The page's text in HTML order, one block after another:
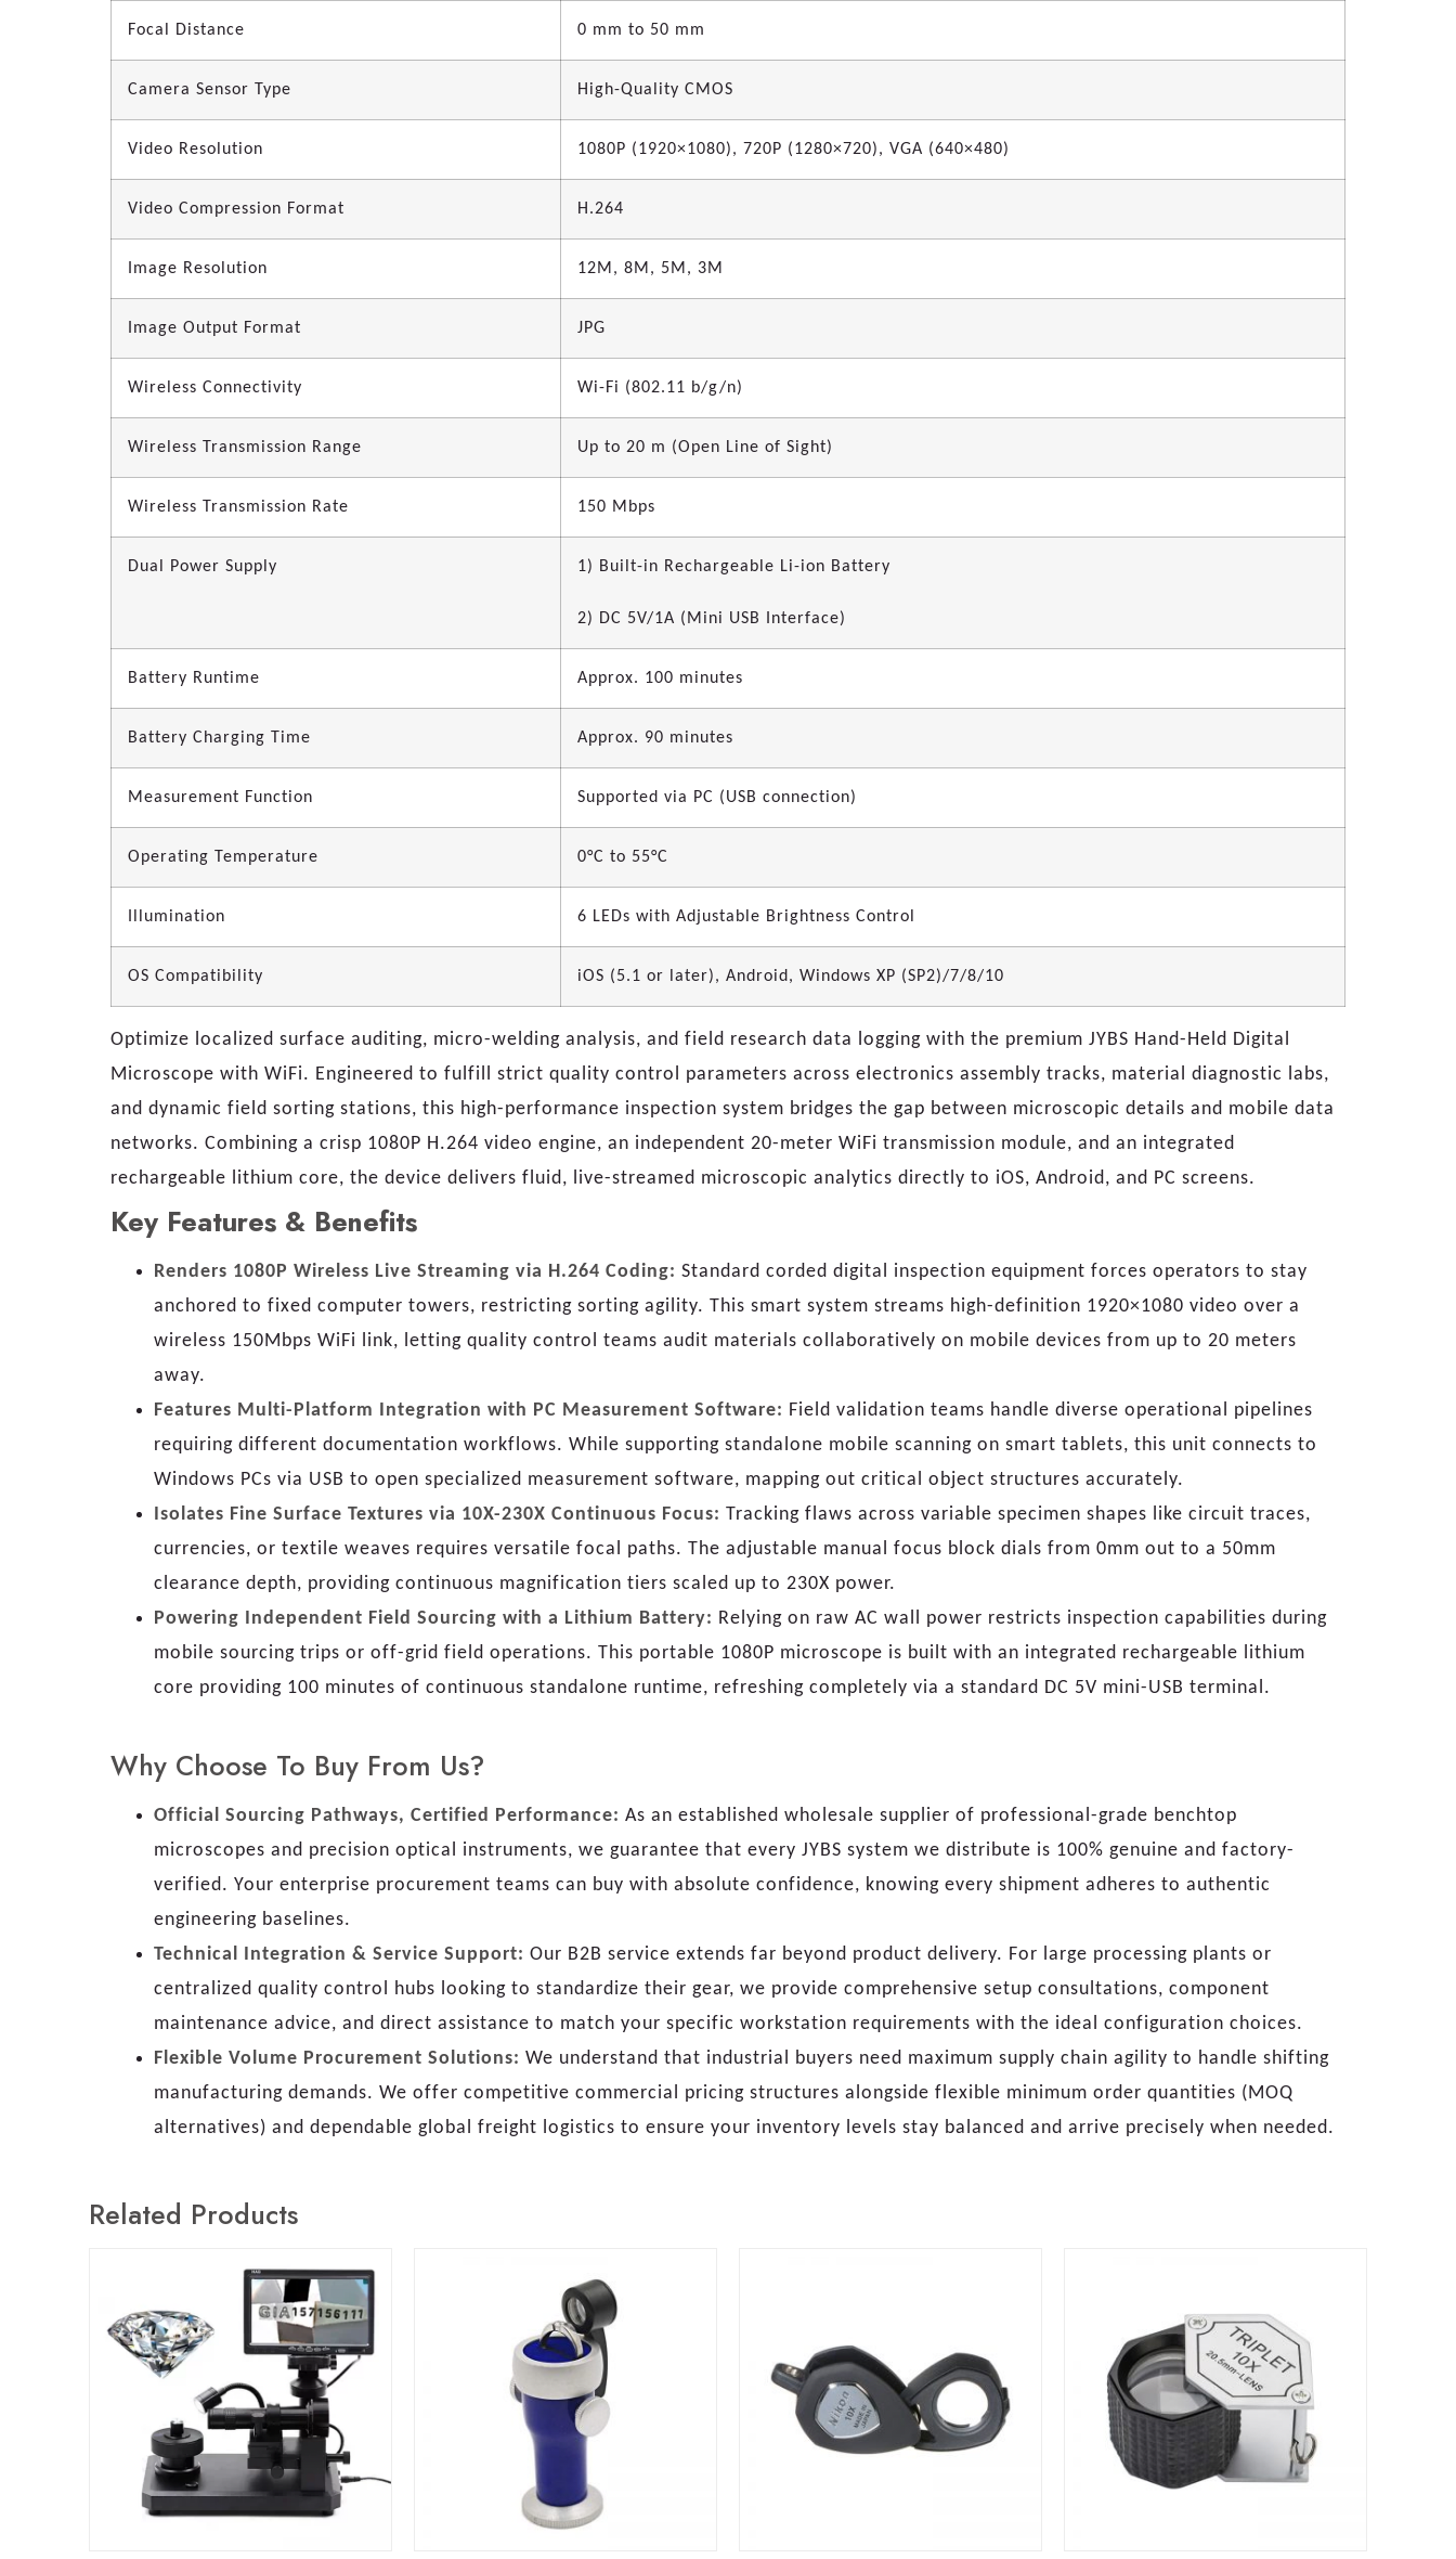
Focal Distance 0 mm to 50 mm
Camera Sensor Type High-Quality CMOS
Video Resolution 1080P (1920×1080), 720P (1280×720), VGA (640×480)
Video Compression Format H.264
Image Resolution 12M, 8M, 5M, 3M
Image Output Format JPG
Wireless Connectivity Wi-Fi (802.11 b/g/n)
Wireless Transmission Range Up to 20 m (Open Line of Sight)
Wireless Transmission Rate 150 Mbps
Dual Power Supply 1) Built-in Rechargeable Li-ion Battery
2) DC 5V/1A (Mini USB Interface)
Battery Runtime Approx. 100 minutes
Battery Charging Time Approx. 90 minutes
Measurement Function Supported via PC (USB connection)
Operating Temperature 0°C to 55°C
Illumination 6 LEDs with Adjustable Brightness Control
OS Compatibility iOS (5.1 or later), Android, Windows XP (SP2)/7/8/10
Optimize localized surface auditing, micro-welding analysis, and field research data logging with the premium JYBS Hand-Held Digital
Microscope with WiFi. Engineered to fulfill strict quality control parameters across electronics assembly tracks, material diagnostic labs,
and dynamic field sorting stations, this high-performance inspection system bridges the gap between microscopic details and mobile data
networks. Combining a crisp 1080P H.264 video engine, an independent 20-meter WiFi transmission module, and an integrated
rechargeable lithium core, the device delivers fluid, live-streamed microscopic analytics directly to iOS, Android, and PC screens.
Key Features & Benefits
Renders 1080P Wireless Live Streaming via H.264 Coding: Standard corded digital inspection equipment forces operators to stay
anchored to fixed computer towers, restricting sorting agility. This smart system streams high-definition 1920×1080 video over a
wireless 150Mbps WiFi link, letting quality control teams audit materials collaboratively on mobile devices from up to 20 meters
away.
Features Multi-Platform Integration with PC Measurement Software: Field validation teams handle diverse operational pipelines
requiring different documentation workflows. While supporting standalone mobile scanning on smart tablets, this unit connects to
Windows PCs via USB to open specialized measurement software, mapping out critical object structures accurately.
Isolates Fine Surface Textures via 10X-230X Continuous Focus: Tracking flaws across variable specimen shapes like circuit traces,
currencies, or textile weaves requires versatile focal paths. The adjustable manual focus block dials from 0mm out to a 50mm
clearance depth, providing continuous magnification tiers scaled up to 230X power.
Powering Independent Field Sourcing with a Lithium Battery: Relying on raw AC wall power restricts inspection capabilities during
mobile sourcing trips or off-grid field operations. This portable 1080P microscope is built with an integrated rechargeable lithium
core providing 100 minutes of continuous standalone runtime, refreshing completely via a standard DC 5V mini-USB terminal.
Why Choose To Buy From Us?
Official Sourcing Pathways, Certified Performance: As an established wholesale supplier of professional-grade benchtop
microscopes and precision optical instruments, we guarantee that every JYBS system we distribute is 100% genuine and factory-
verified. Your enterprise procurement teams can buy with absolute confidence, knowing every shipment adheres to authentic
engineering baselines.
Technical Integration & Service Support: Our B2B service extends far beyond product delivery. For large processing plants or
centralized quality control hubs looking to standardize their gear, we provide comprehensive setup consultations, component
maintenance advice, and direct assistance to match your specific workstation requirements with the ideal configuration choices.
Flexible Volume Procurement Solutions: We understand that industrial buyers need maximum supply chain agility to handle shifting
manufacturing demands. We offer competitive commercial pricing structures alongside flexible minimum order quantities (MOQ
alternatives) and dependable global freight logistics to ensure your inventory levels stay balanced and arrive precisely when needed.
Related Products